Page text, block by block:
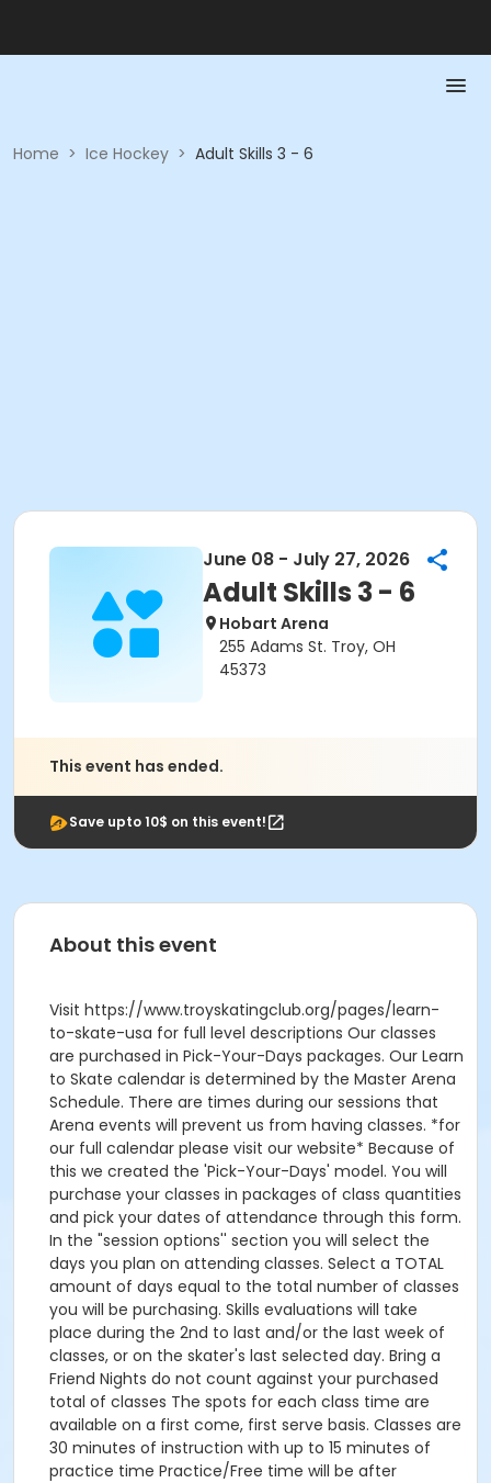
Home > Ice Hockey > Adult Skills 3 - 6
June 08 - July 27, 2026
Adult Skills 3 - 6
Hobart Arena
255 Adams St. Troy, OH
45373
This event has ended.
Save upto 10$ on this event!
About this event
Visit https://www.troyskatingclub.org/pages/learn-
to-skate-usa for full level descriptions Our classes
are purchased in Pick-Your-Days packages. Our Learn
to Skate calendar is determined by the Master Arena
Schedule. There are times during our sessions that
Arena events will prevent us from having classes. *for
our full calendar please visit our website* Because of
this we created the 'Pick-Your-Days' model. You will
purchase your classes in packages of class quantities
and pick your dates of attendance through this form.
In the "session options'' section you will select the
days you plan on attending classes. Select a TOTAL
amount of days equal to the total number of classes
you will be purchasing. Skills evaluations will take
place during the 2nd to last and/or the last week of
classes, or on the skater's last selected day. Bring a
Friend Nights do not count against your purchased
total of classes The spots for each class time are
available on a first come, first serve basis. Classes are
30 minutes of instruction with up to 15 minutes of
practice time Practice/Free time will be after